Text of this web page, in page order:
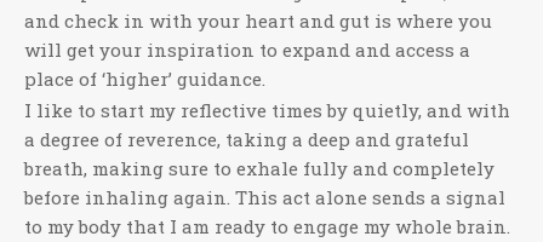
and check in with your heart and gut is where you
will get your inspiration to expand and access a
place of ‘higher’ guidance.
I like to start my reflective times by quietly, and with
a degree of reverence, taking a deep and grateful
breath, making sure to exhale fully and completely
before inhaling again. This act alone sends a signal
to my body that I am ready to engage my whole brain.